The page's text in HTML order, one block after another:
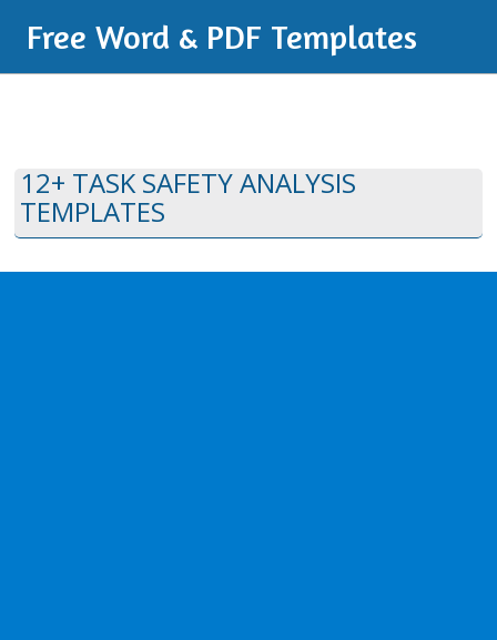
Free Word & PDF Templates
12+ TASK SAFETY ANALYSIS
TEMPLATES